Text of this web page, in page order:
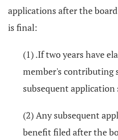
applications after the
is final:
(1) .If two years have
member's contributing
subsequent application
(2) Any subsequent
benefit filed after the